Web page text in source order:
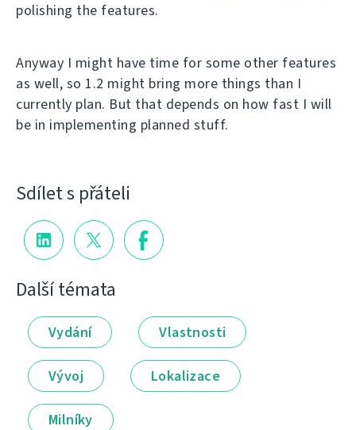
polishing the features.
Anyway I might have time for some other features
as well, so 1.2 might bring more things than I
currently plan. But that depends on how fast I will
be in implementing planned stuff.
Sdílet s přáteli
Další témata
Vydání Vlastnosti
Vývoj Lokalizace
Milníky